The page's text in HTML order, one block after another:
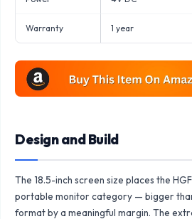
Warranty 1 year
Design and Build
The 18.5-inch screen size places the
portable monitor category — bigger
format by a meaningful margin. The